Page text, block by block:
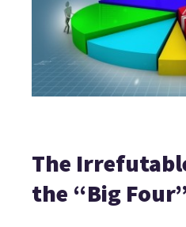
The
the “Big